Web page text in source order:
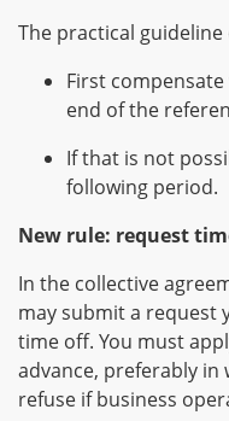
The practical guideline
First
end of the
If that is not
following period.
New rule: request
In the collective
may submit a request
time off. You must
advance, preferably in
refuse if business